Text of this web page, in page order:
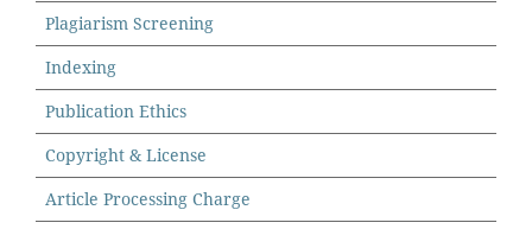
Plagiarism Screening
Indexing
Publication Ethics
Copyright & License
Article Processing Charge